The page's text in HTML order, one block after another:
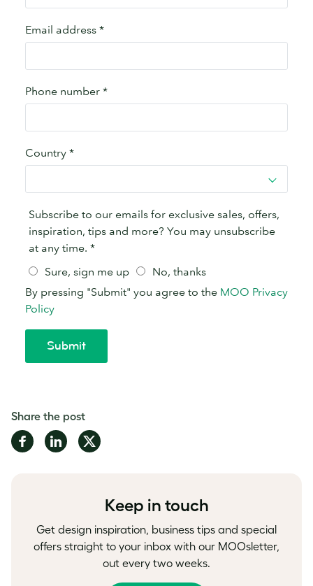
Share the post
Share
on
Share
on
Share
on
Keep in touch
Get design inspiration, business tips and special
offers straight to your inbox with our MOOsletter,
out every two weeks.